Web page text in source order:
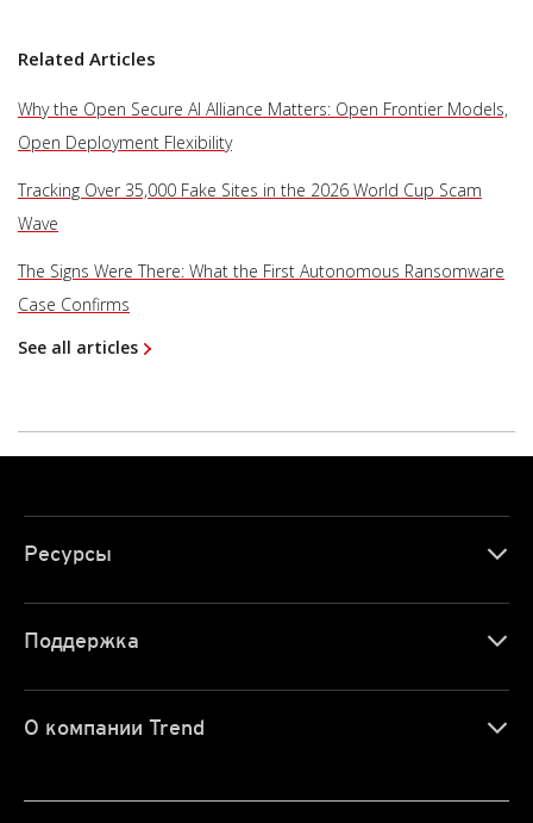
Related Articles
Why the Open Secure AI Alliance Matters: Open Frontier Models,
Open Deployment Flexibility
Tracking Over 35,000 Fake Sites in the 2026 World Cup Scam
Wave
The Signs Were There: What the First Autonomous Ransomware
Case Confirms
See all articles
Ресурсы
Поддержка
О компании Trend